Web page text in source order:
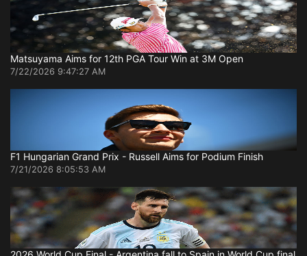
Matsuyama Aims for 12th PGA Tour Win at 3M Open
7/22/2026 9:47:27 AM
F1 Hungarian Grand Prix - Russell Aims for Podium Finish
7/21/2026 8:05:53 AM